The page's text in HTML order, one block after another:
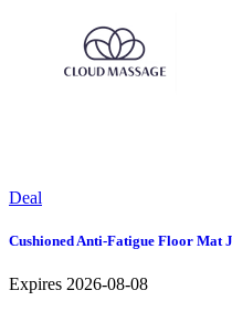
Deal
Cushioned Anti-Fatigue Floor Mat
Expires 2026-08-08